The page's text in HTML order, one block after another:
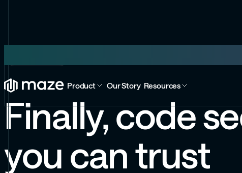
Product Our Story Resources
Finally, code
you can trust